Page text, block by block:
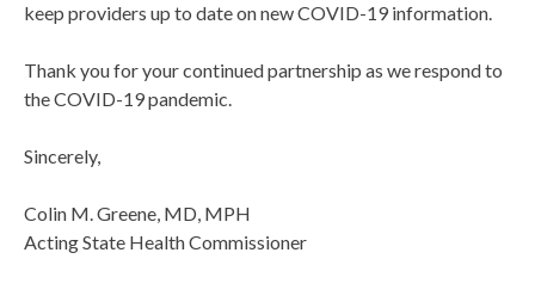
keep providers up to date on new COVID-19 information.
Thank you for your continued partnership as we respond to
the COVID-19 pandemic.
Sincerely,
Colin M. Greene, MD, MPH
Acting State Health Commissioner